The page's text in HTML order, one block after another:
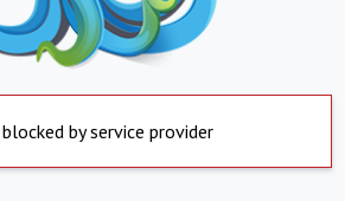
by service provider